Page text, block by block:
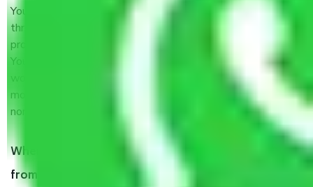
You will’t not need to worry much about anything
throughout the moving process. But you will be required to
provide some documents and other items for some things.
You should talk to our field officer about this in detail, we
would suggest. It depends on the number of objects
moved and how long it takes to pack and load them. But
normally, it takes about three times as long.
When Packers and Movers safely pack all the things
from Gollahalli Bangalore, why do I need insurance?